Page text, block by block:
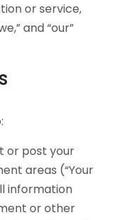
or service,
and “our”
or post your
areas (“Your
information
or other